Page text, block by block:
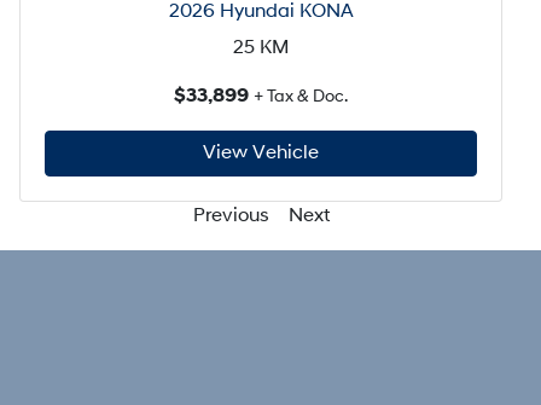
2026 Hyundai KONA
25 KM
$33,899 + Tax & Doc.
View Vehicle
Previous Next